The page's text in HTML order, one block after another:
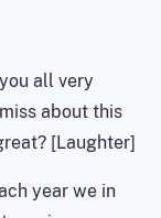
all very
about this
[Laughter]
year we in